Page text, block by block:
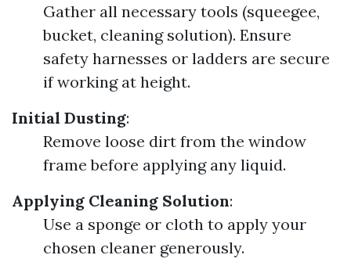
Gather all necessary tools (squeegee,
bucket, cleaning solution). Ensure
safety harnesses or ladders are secure
if working at height.
Initial Dusting:
Remove loose dirt from the window
frame before applying any liquid.
Applying Cleaning Solution:
Use a sponge or cloth to apply your
chosen cleaner generously.